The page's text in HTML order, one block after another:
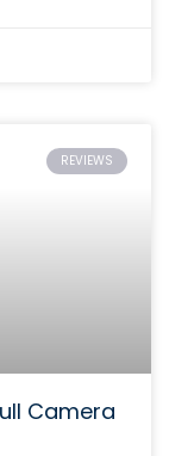
REVIEWS
Camera